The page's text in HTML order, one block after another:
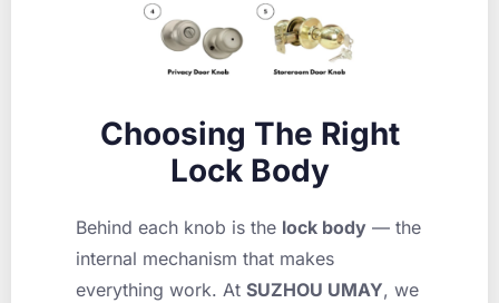
Choosing The Right
Lock Body
Behind each knob is the lock body — the
internal mechanism that makes
everything work. At SUZHOU UMAY, we